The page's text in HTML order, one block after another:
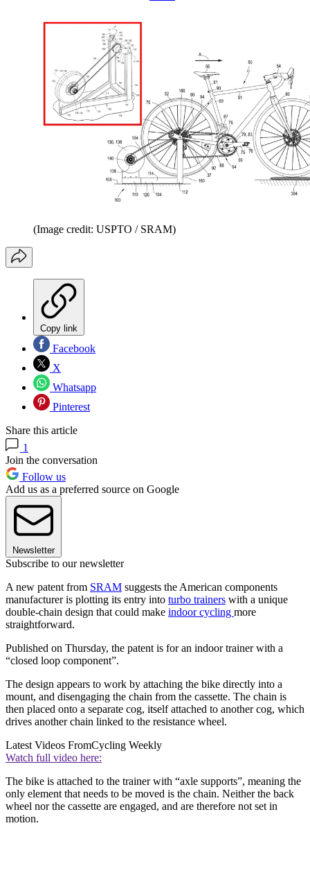
(Image credit: USPTO / SRAM)
Copy link
Facebook
X
Whatsapp
Pinterest
Share this article
1
Join the conversation
Follow us
Add us as a preferred source on Google
Newsletter
Subscribe to our newsletter
A new patent from SRAM suggests the American components
manufacturer is plotting its entry into turbo trainers with a unique
double-chain design that could make indoor cycling more
straightforward.
Published on Thursday, the patent is for an indoor trainer with a
“closed loop component”.
The design appears to work by attaching the bike directly into a
mount, and disengaging the chain from the cassette. The chain is
then placed onto a separate cog, itself attached to another cog, which
drives another chain linked to the resistance wheel.
Latest Videos FromCycling Weekly
Watch full video here:
The bike is attached to the trainer with “axle supports”, meaning the
only element that needs to be moved is the chain. Neither the back
wheel nor the cassette are engaged, and are therefore not set in
motion.